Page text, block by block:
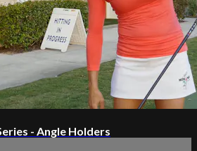
- Angle Holders